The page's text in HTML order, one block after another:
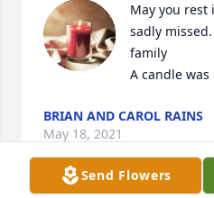
May you rest
sadly
family
A candle
BRIAN AND CAROL RAINS
May 18, 2021
Send Flowers